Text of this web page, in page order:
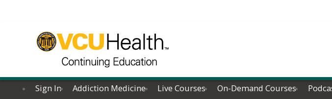
Sign In Addiction Medicine Live Courses On-Demand Courses